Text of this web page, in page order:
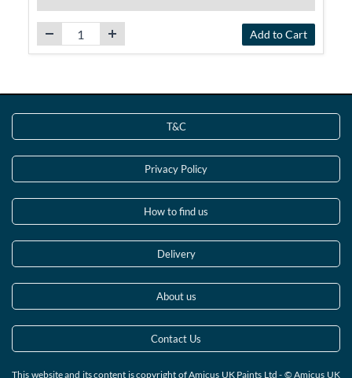
Add to Cart
T&C
Privacy Policy
How to find us
Delivery
About us
Contact Us
This website and its content is copyright of Amicus UK Paints Ltd - © Amicus UK